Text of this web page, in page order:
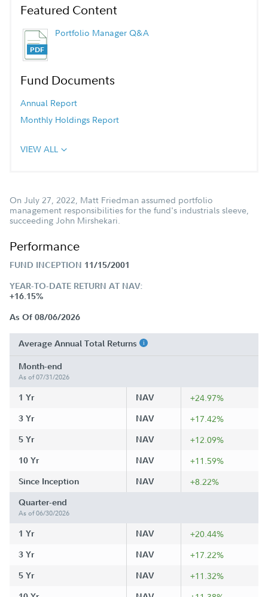
Featured Content
Portfolio Manager Q&A
Fund Documents
Annual Report
Monthly Holdings Report
VIEW ALL
On July 27, 2022, Matt Friedman assumed portfolio
management responsibilities for the fund's industrials sleeve,
succeeding John Mirshekari.
Performance
FUND INCEPTION 11/15/2001
YEAR-TO-DATE RETURN AT NAV:
+16.15%
As Of 08/06/2026
Average Annual Total Returns
Month-end
As of 07/31/2026
1 Yr NAV +24.97%
3 Yr NAV +17.42%
5 Yr NAV +12.09%
10 Yr NAV +11.59%
Since Inception NAV +8.22%
Quarter-end
As of 06/30/2026
1 Yr NAV +20.44%
3 Yr NAV +17.22%
5 Yr NAV +11.32%